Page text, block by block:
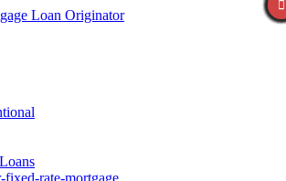
fixed-rate-mortgage